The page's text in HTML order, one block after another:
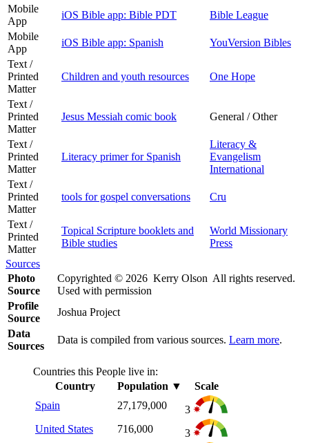
Mobile
App
iOS Bible app: Bible PDT
Bible League
Mobile
App
iOS Bible app: Spanish
YouVersion Bibles
Text /
Printed
Matter
Children and youth resources One Hope
Text /
Printed
Matter
Jesus Messiah comic book General / Other
Text /
Printed
Matter
Literacy primer for Spanish
Literacy &
Evangelism
International
Text /
Printed
Matter
tools for gospel conversations Cru
Text /
Printed
Matter
Topical Scripture booklets and
Bible studies
World Missionary
Press
Sources
Photo
Source
Copyrighted © 2026 Kerry Olson All rights reserved.
Used with permission
Profile
Source
Joshua Project
Data
Sources
Data is compiled from various sources. Learn more.
Countries this People live in:
Country
Population ▼
Scale
Spain
27,179,000
3
United States
716,000
3